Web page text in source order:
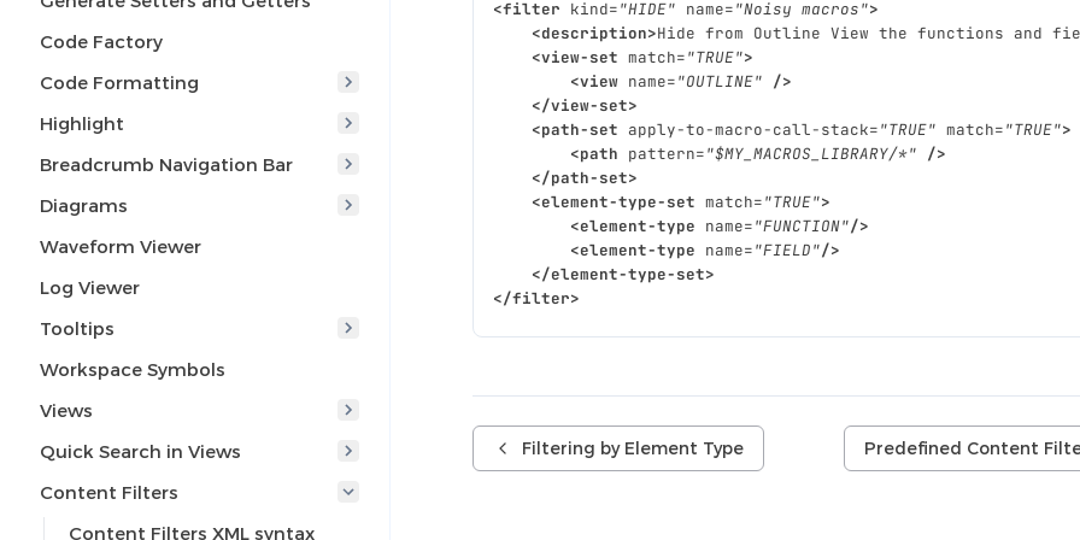
Code Factory
Code Formatting
Highlight
Breadcrumb Navigation Bar
Diagrams
Waveform Viewer
Log Viewer
Tooltips
Workspace Symbols
Views
Quick Search in Views
Content Filters
Content Filters XML syntax
<filter kind="HIDE" name="Noisy macros">
<description>Hide from Outline View the functions and
<view-set match="TRUE">
<view name="OUTLINE" />
</view-set>
<path-set apply-to-macro-call-stack="TRUE" match="TRUE">
<path pattern="$MY_MACROS_LIBRARY/*" />
</path-set>
<element-type-set match="TRUE">
<element-type name="FUNCTION"/>
<element-type name="FIELD"/>
</element-type-set>
</filter>
Filtering by Element Type Predefined Content